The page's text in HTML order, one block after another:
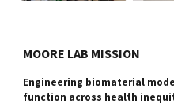
MOORE LAB MISSION
Engineering biomaterial
function across health